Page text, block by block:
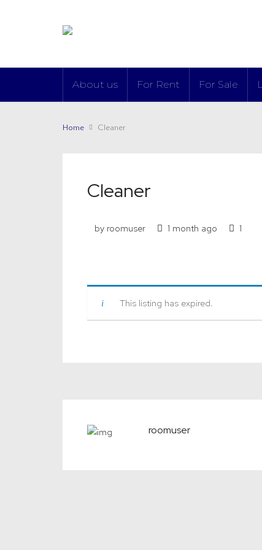
About us For Rent For Sale
Home Cleaner
Cleaner
by roomuser 1 month ago 1
This listing has expired.
roomuser